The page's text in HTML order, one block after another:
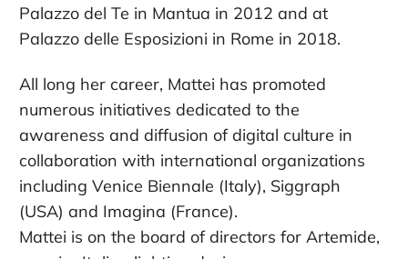
Palazzo del Te in Mantua in 2012 and at
Palazzo delle Esposizioni in Rome in 2018.
All long her career, Mattei has promoted
numerous initiatives dedicated to the
awareness and diffusion of digital culture in
collaboration with international organizations
including Venice Biennale (Italy), Siggraph
(USA) and Imagina (France).
Mattei is on the board of directors for Artemide,